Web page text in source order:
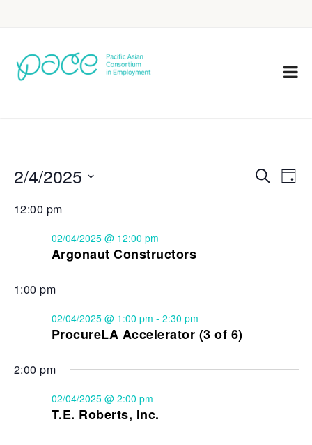
Events
Search
Search
Day
2/4/2025
date.
12:00 pm
Argonaut Constructors
02/04/2025 @ 12:00 pm
1:00 pm
ProcureLA Accelerator (3 of 6)
02/04/2025 @ 1:00 pm - 2:30 pm
2:00 pm
T.E. Roberts, Inc.
02/04/2025 @ 2:00 pm